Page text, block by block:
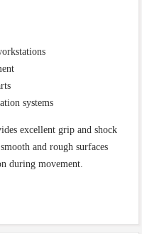
systems
excellent grip and shock
and rough surfaces
during movement.